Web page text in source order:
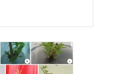
Article